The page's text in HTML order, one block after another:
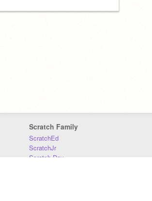
Scratch Family
ScratchEd
ScratchJr
Scratch Day